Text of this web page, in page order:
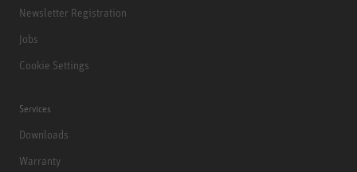
Newsletter Registration
Jobs
Cookie Settings
Services
Downloads
Warranty